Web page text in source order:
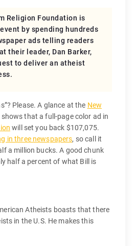
Religion Foundation is
by spending hundreds
ads telling readers
their leader, Dan Barker,
to deliver an atheist
Please. A glance at the New
shows that a full-page color ad in
will set you back $107,075.
in three newspapers, so call it
a million bucks. A good chunk
half a percent of what Bill is
Atheists boasts that there
in the U.S. He makes this